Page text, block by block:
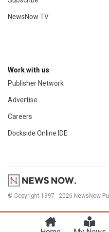
NewsNow TV
Work with us
Publisher Network
Advertise
Careers
Dockside Online IDE
© Copyright 1997 - 2026 NewsNow